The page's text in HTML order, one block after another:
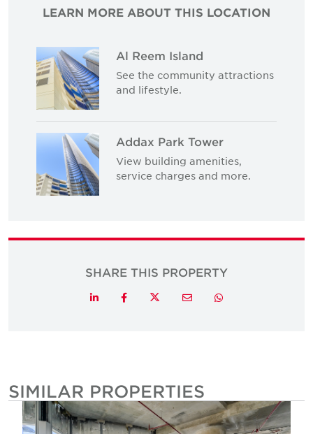
LEARN MORE ABOUT THIS LOCATION
Al Reem Island
See the community attractions
and lifestyle.
Addax Park Tower
View building amenities,
service charges and more.
SHARE THIS PROPERTY
LinkedInFacebookTwitterEmail Whatsapp
SIMILAR PROPERTIES